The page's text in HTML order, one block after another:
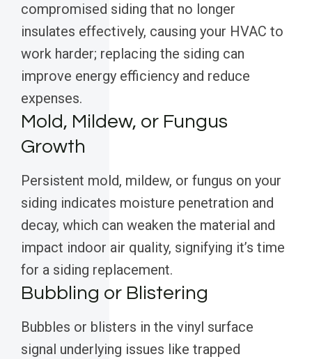
compromised siding that no longer
insulates effectively, causing your HVAC to
work harder; replacing the siding can
improve energy efficiency and reduce
expenses.
Mold, Mildew, or Fungus
Growth
Persistent mold, mildew, or fungus on your
siding indicates moisture penetration and
decay, which can weaken the material and
impact indoor air quality, signifying it’s time
for a siding replacement.
Bubbling or Blistering
Bubbles or blisters in the vinyl surface
signal underlying issues like trapped